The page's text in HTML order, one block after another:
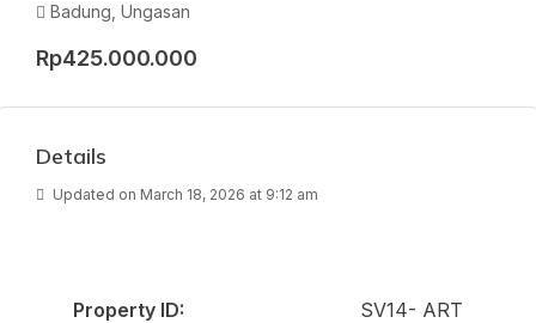
Badung, Ungasan
Rp425.000.000
Details
Updated on March 18, 2026 at 9:12 am
Property ID: SV14- ART